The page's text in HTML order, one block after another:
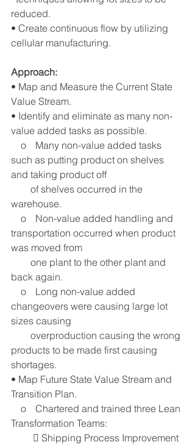
reduced.
• Create continuous flow by utilizing
cellular manufacturing.
Approach:
• Map and Measure the Current State
Value Stream.
• Identify and eliminate as many non-
value added tasks as possible.
such as putting product on shelves
and taking product off
warehouse.
transportation occurred when product
was moved from
back again.
changeovers were causing large lot
sizes causing
products to be made first causing
shortages.
• Map Future State Value Stream and
Transition Plan.
Transformation Teams: